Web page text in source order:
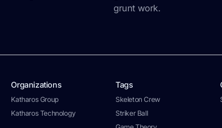
grunt work.
Organizations
Katharos Group
Katharos Technology
Tags
Skeleton Crew
Striker Ball